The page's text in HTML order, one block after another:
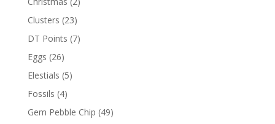
Clusters (23)
DT Points (7)
Eggs (26)
Elestials (5)
Fossils (4)
Gem Pebble Chip (49)